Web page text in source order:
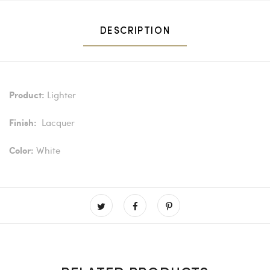
DESCRIPTION
Product: Lighter
Finish: Lacquer
Color: White